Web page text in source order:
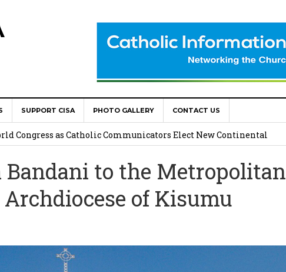
SUPPORT CISA PHOTO GALLERY CONTACT US
Missionaries on Feast of the Transfiguration
Congress as Catholic Communicators Elect New Continental
AMECEA leadership, backs youth priority
Youth Participation in Church Decision Making
Bandani to the Metropolitan
of Kisumu